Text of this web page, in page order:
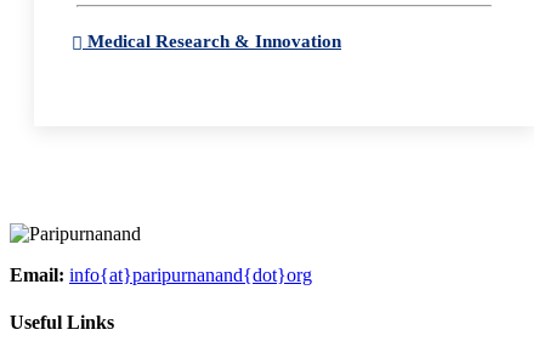
Medical Research & Innovation
Email: info{at}paripurnanand{dot}org
Useful Links